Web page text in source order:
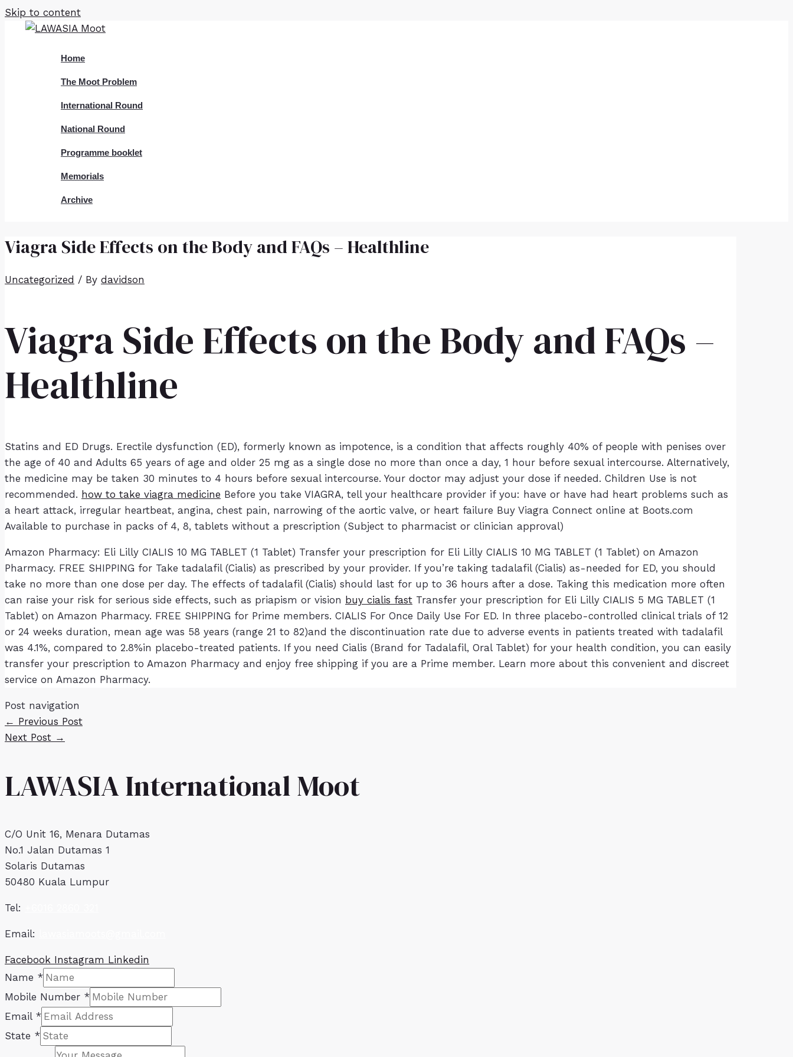
Skip to content
Home
The Moot Problem
International Round
National Round
Programme booklet
Memorials
Archive
Viagra Side Effects on the Body and FAQs – Healthline
Uncategorized / By davidson
Viagra Side Effects on the Body and FAQs –
Healthline
Statins and ED Drugs. Erectile dysfunction (ED), formerly known as impotence, is a condition that affects roughly 40% of people with penises over
the age of 40 and Adults 65 years of age and older 25 mg as a single dose no more than once a day, 1 hour before sexual intercourse. Alternatively,
the medicine may be taken 30 minutes to 4 hours before sexual intercourse. Your doctor may adjust your dose if needed. Children Use is not
recommended. how to take viagra medicine Before you take VIAGRA, tell your healthcare provider if you: have or have had heart problems such as
a heart attack, irregular heartbeat, angina, chest pain, narrowing of the aortic valve, or heart failure Buy Viagra Connect online at Boots.com
Available to purchase in packs of 4, 8, tablets without a prescription (Subject to pharmacist or clinician approval)
Amazon Pharmacy: Eli Lilly CIALIS 10 MG TABLET (1 Tablet) Transfer your prescription for Eli Lilly CIALIS 10 MG TABLET (1 Tablet) on Amazon
Pharmacy. FREE SHIPPING for Take tadalafil (Cialis) as prescribed by your provider. If you’re taking tadalafil (Cialis) as-needed for ED, you should
take no more than one dose per day. The effects of tadalafil (Cialis) should last for up to 36 hours after a dose. Taking this medication more often
can raise your risk for serious side effects, such as priapism or vision buy cialis fast Transfer your prescription for Eli Lilly CIALIS 5 MG TABLET (1
Tablet) on Amazon Pharmacy. FREE SHIPPING for Prime members. CIALIS For Once Daily Use For ED. In three placebo-controlled clinical trials of 12
or 24 weeks duration, mean age was 58 years (range 21 to 82)and the discontinuation rate due to adverse events in patients treated with tadalafil
was 4.1%, compared to 2.8%in placebo-treated patients. If you need Cialis (Brand for Tadalafil, Oral Tablet) for your health condition, you can easily
transfer your prescription to Amazon Pharmacy and enjoy free shipping if you are a Prime member. Learn more about this convenient and discreet
service on Amazon Pharmacy.
Post navigation
← Previous Post
Next Post →
LAWASIA International Moot
C/O Unit 16, Menara Dutamas
No.1 Jalan Dutamas 1
Solaris Dutamas
50480 Kuala Lumpur
Tel:
Email:
Facebook Instagram Linkedin
Name *
Mobile Number *
Email *
State *